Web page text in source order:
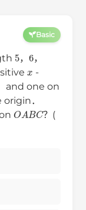
Basic
5， 6，
-
and one on
．
O A BC？(